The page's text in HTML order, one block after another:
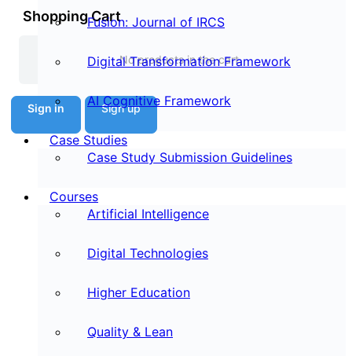
Shopping Cart
No products in the cart.
Sign in Sign up
Fusion: Journal of IRCS
Digital Transformation Framework
AI Cognitive Framework
Case Studies
Case Study Submission Guidelines
Courses
Artificial Intelligence
Digital Technologies
Higher Education
Quality & Lean